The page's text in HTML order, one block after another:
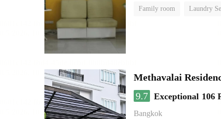
Family room Laundry
Methavalai
9.7 Exceptional 106
Bangkok